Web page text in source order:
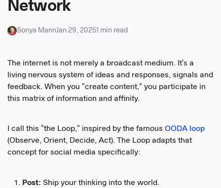
Network
Sonya MannJan 29, 20251 min read
The internet is not merely a broadcast medium. It's a
living nervous system of ideas and responses, signals and
feedback. When you "create content," you participate in
this matrix of information and affinity.
I call this "the Loop," inspired by the famous OODA loop
(Observe, Orient, Decide, Act). The Loop adapts that
concept for social media specifically:
Post: Ship your thinking into the world.